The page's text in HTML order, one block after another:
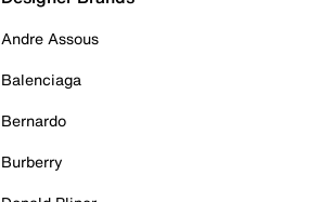
Andre Assous
Balenciaga
Bernardo
Burberry